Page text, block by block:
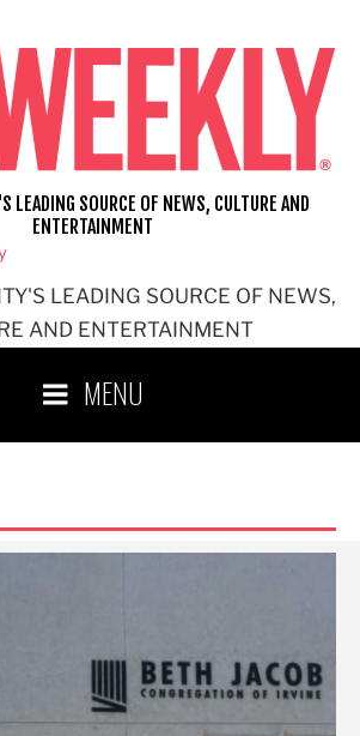
LEADING SOURCE OF NEWS,
AND ENTERTAINMENT
LEADING SOURCE OF NEWS, CULTURE AND
ENTERTAINMENT
MENU